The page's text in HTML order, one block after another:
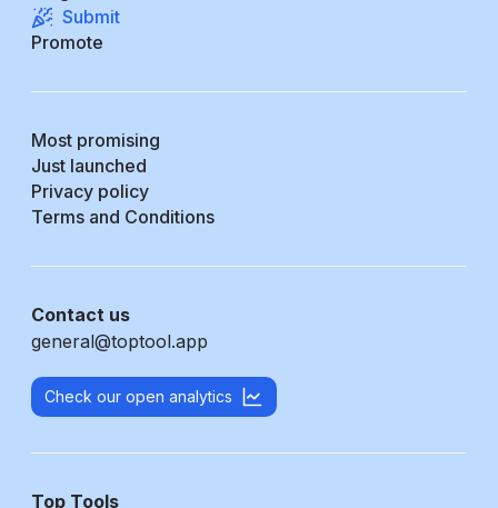
Submit
Promote
Most promising
Just launched
Privacy policy
Terms and Conditions
Contact us
general@toptool.app
Check our open analytics
Top Tools